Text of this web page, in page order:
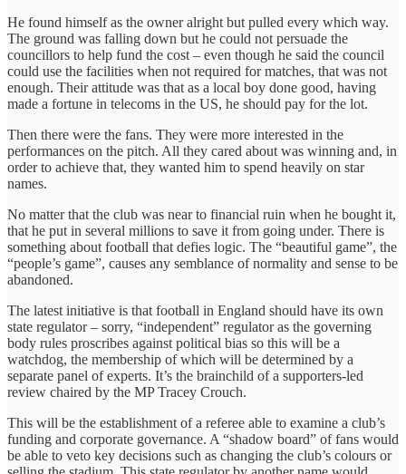
He found himself as the owner alright but pulled every which way.
The ground was falling down but he could not persuade the
councillors to help fund the cost – even though he said the council
could use the facilities when not required for matches, that was not
enough. Their attitude was that as a local boy done good, having
made a fortune in telecoms in the US, he should pay for the lot.
Then there were the fans. They were more interested in the
performances on the pitch. All they cared about was winning and, in
order to achieve that, they wanted him to spend heavily on star
names.
No matter that the club was near to financial ruin when he bought it,
that he put in several millions to save it from going under. There is
something about football that defies logic. The “beautiful game”, the
“people’s game”, causes any semblance of normality and sense to be
abandoned.
The latest initiative is that football in England should have its own
state regulator – sorry, “independent” regulator as the governing
body rules proscribes against political bias so this will be a
watchdog, the membership of which will be determined by a
separate panel of experts. It’s the brainchild of a supporters-led
review chaired by the MP Tracey Crouch.
This will be the establishment of a referee able to examine a club’s
funding and corporate governance. A “shadow board” of fans would
be able to veto key decisions such as changing the club’s colours or